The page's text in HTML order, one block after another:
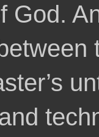
God.